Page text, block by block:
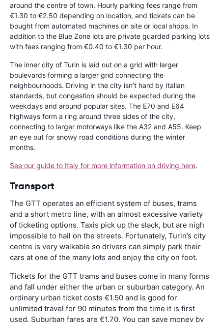
around the centre of town. Hourly parking fees range from
€1.30 to €2.50 depending on location, and tickets can be
bought from automated machines on site or local shops. In
addition to the Blue Zone lots are private guarded parking lots
with fees ranging from €0.40 to €1.30 per hour.
The inner city of Turin is laid out on a grid with larger
boulevards forming a larger grid connecting the
neighbourhoods. Driving in the city isn’t hard by Italian
standards, but congestion should be expected during the
weekdays and around popular sites. The E70 and E64
highways form a ring around three sides of the city,
connecting to larger motorways like the A32 and A55. Keep
an eye out for snowy road conditions during the winter
months.
See our guide to Italy for more information on driving here.
Transport
The GTT operates an efficient system of buses, trams
and a short metro line, with an almost excessive variety
of ticketing options. Taxis pick up the slack, but are nigh
impossible to hail on the streets. Fortunately, Turin’s city
centre is very walkable so drivers can simply park their
cars at one of the many lots and enjoy the city on foot.
Tickets for the GTT trams and buses come in many forms
and fall under either the urban or suburban category. An
ordinary urban ticket costs €1.50 and is good for
unlimited travel for 90 minutes from the time it is first
used. Suburban fares are €1.70. You can save money by